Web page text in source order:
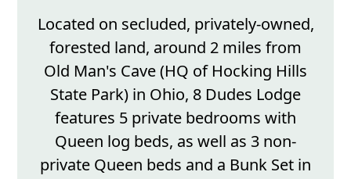
Located on secluded, privately-owned,
forested land, around 2 miles from
Old Man's Cave (HQ of Hocking Hills
State Park) in Ohio, 8 Dudes Lodge
features 5 private bedrooms with
Queen log beds, as well as 3 non-
private Queen beds and a Bunk Set in